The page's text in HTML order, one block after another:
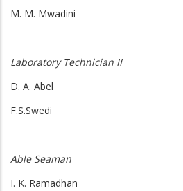
M. M. Mwadini
Laboratory Technician II
D. A. Abel
F.S.Swedi
Able Seaman
I. K. Ramadhan